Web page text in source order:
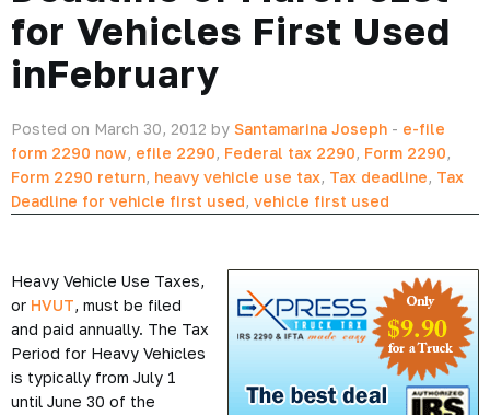
for Vehicles First Used
inFebruary
Posted on March 30, 2012 by Santamarina Joseph - e-file
form 2290 now, efile 2290, Federal tax 2290, Form 2290,
Form 2290 return, heavy vehicle use tax, Tax deadline, Tax
Deadline for vehicle first used, vehicle first used
Heavy Vehicle Use Taxes,
or HVUT, must be filed
and paid annually. The Tax
Period for Heavy Vehicles
is typically from July 1
until June 30 of the